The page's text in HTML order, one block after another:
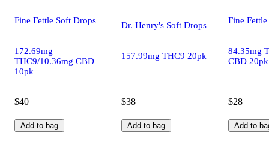
Fine Fettle Soft Drops
172.69mg
THC9/10.36mg CBD
10pk
$40
Add to bag
Dr. Henry's Soft Drops
157.99mg THC9 20pk
$38
Add to bag
Fine
84.35mg
CBD 20pk
$28
Add to